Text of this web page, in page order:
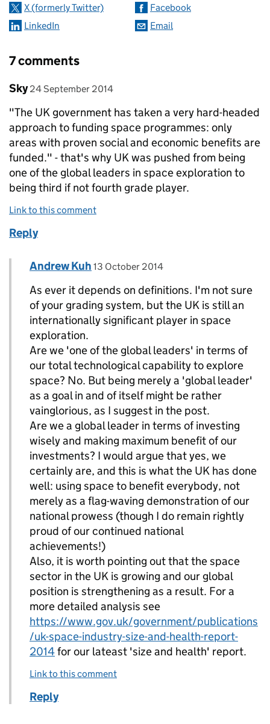
X (formerly Twitter)
Facebook
LinkedIn
Email
7 comments
Comment by
Sky posted on
24 September 2014
"The UK government has taken a very hard-headed
approach to funding space programmes: only
areas with proven social and economic benefits are
funded." - that's why UK was pushed from being
one of the global leaders in space exploration to
being third if not fourth grade player.
Link to this comment
Reply
Replies to Sky>
Comment by
Andrew Kuh posted on
13 October 2014
As ever it depends on definitions. I'm not sure
of your grading system, but the UK is still an
internationally significant player in space
exploration.
Are we 'one of the global leaders' in terms of
our total technological capability to explore
space? No. But being merely a 'global leader'
as a goal in and of itself might be rather
vainglorious, as I suggest in the post.
Are we a global leader in terms of investing
wisely and making maximum benefit of our
investments? I would argue that yes, we
certainly are, and this is what the UK has done
well: using space to benefit everybody, not
merely as a flag-waving demonstration of our
national prowess (though I do remain rightly
proud of our continued national
achievements!)
Also, it is worth pointing out that the space
sector in the UK is growing and our global
position is strengthening as a result. For a
more detailed analysis see
https://www.gov.uk/government/publications
/uk-space-industry-size-and-health-report-
2014for our lateast 'size and health' report.
Link to this comment
Reply